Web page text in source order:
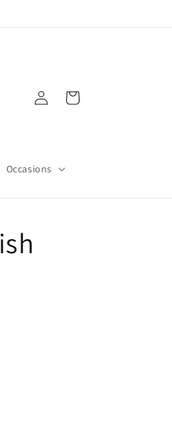
Occasions
Log
in
Cart